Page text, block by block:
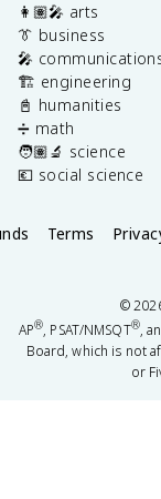
👩🏽‍🎤 arts
👔 business
🎤
🏗️ engineering
📓 humanities
➗ math
🧑🏽‍🔬 science
💶 social science
Terms
©
AP®, PSAT/NMSQT®,
Board, which is not
or